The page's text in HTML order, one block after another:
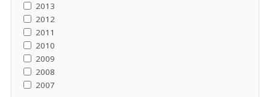
2013
2012
2011
2010
2009
2008
2007